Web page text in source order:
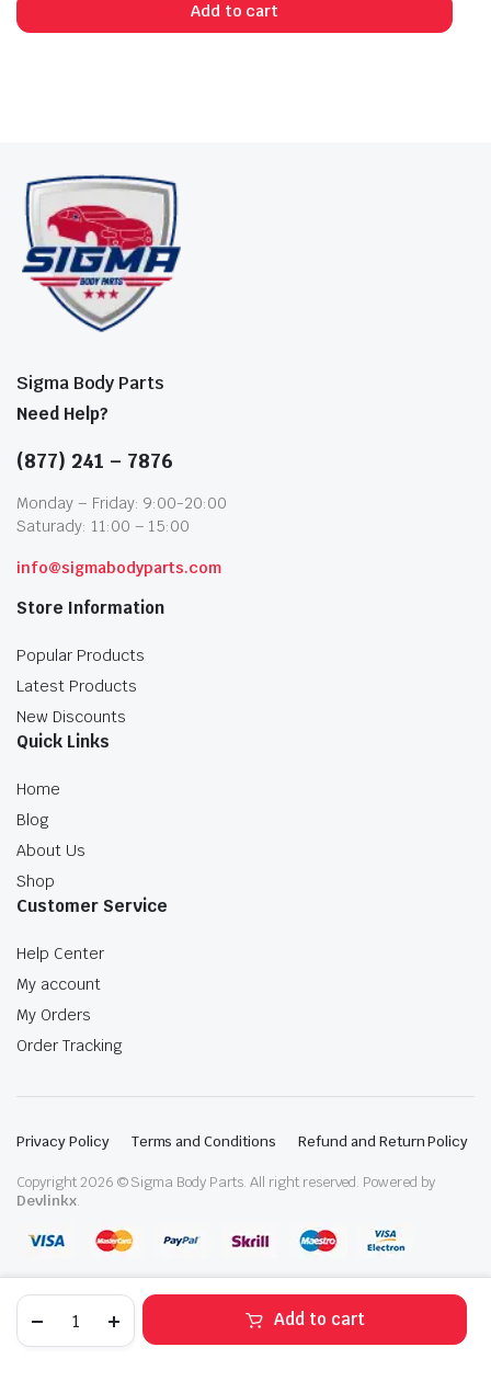
2020
Add to cart
Add to cart
Sigma Body Parts
Need Help?
(877) 241 – 7876
Monday – Friday: 9:00-20:00
Saturady: 11:00 – 15:00
info@sigmabodyparts.com
Store Information
Popular Products
Latest Products
New Discounts
Quick Links
Home
Blog
About Us
Shop
Customer Service
Help Center
My account
My Orders
Order Tracking
Privacy Policy Terms and Conditions Refund and Return Policy
Copyright 2026 © Sigma Body Parts. All right reserved. Powered by
Devlinkx.
STORE SEARCH WISHLIST ACCOUNT CATEGORIES